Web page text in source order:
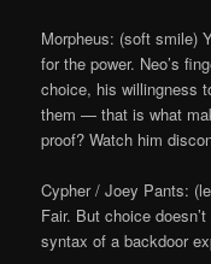
Morpheus: (soft smile)
for the power. Neo’s
choice, his willingness
them — that is what
proof? Watch him
Cypher / Joey Pants:
Fair. But choice
syntax of a backdoor